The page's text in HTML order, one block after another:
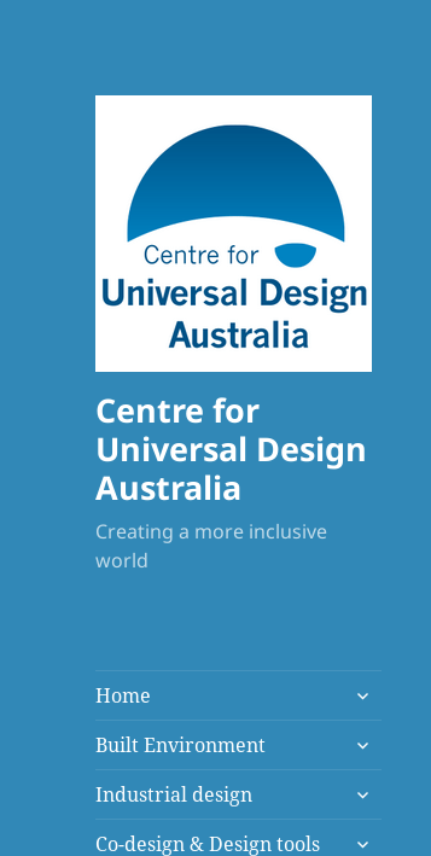
Centre for
Universal Design
Australia
Creating a more inclusive
world
Home
expand
menu
Built Environment
expand
menu
Industrial design
expand
menu
Co-design & Design tools
expand